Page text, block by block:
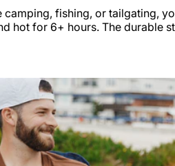
camping, fishing, or tailgating,
hot for 6+ hours. The durable